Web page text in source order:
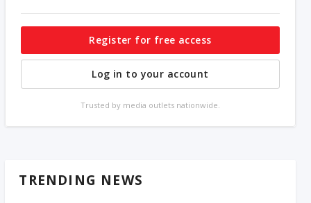
Register for free access
Log in to your account
Trusted by media outlets nationwide.
TRENDING NEWS